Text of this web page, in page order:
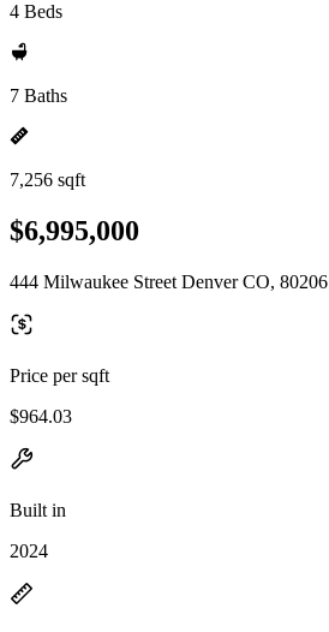
4 Beds
7 Baths
7,256 sqft
$6,995,000
444 Milwaukee Street Denver CO, 80206
Price per sqft
$964.03
Built in
2024